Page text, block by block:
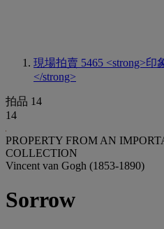
現場拍賣 5465 <strong>印
</strong>
拍品 14
14
PROPERTY FROM AN
COLLECTION
Vincent van Gogh (1853-1890)
Sorrow